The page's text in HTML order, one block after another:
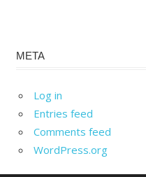
META
Log in
Entries feed
Comments feed
WordPress.org